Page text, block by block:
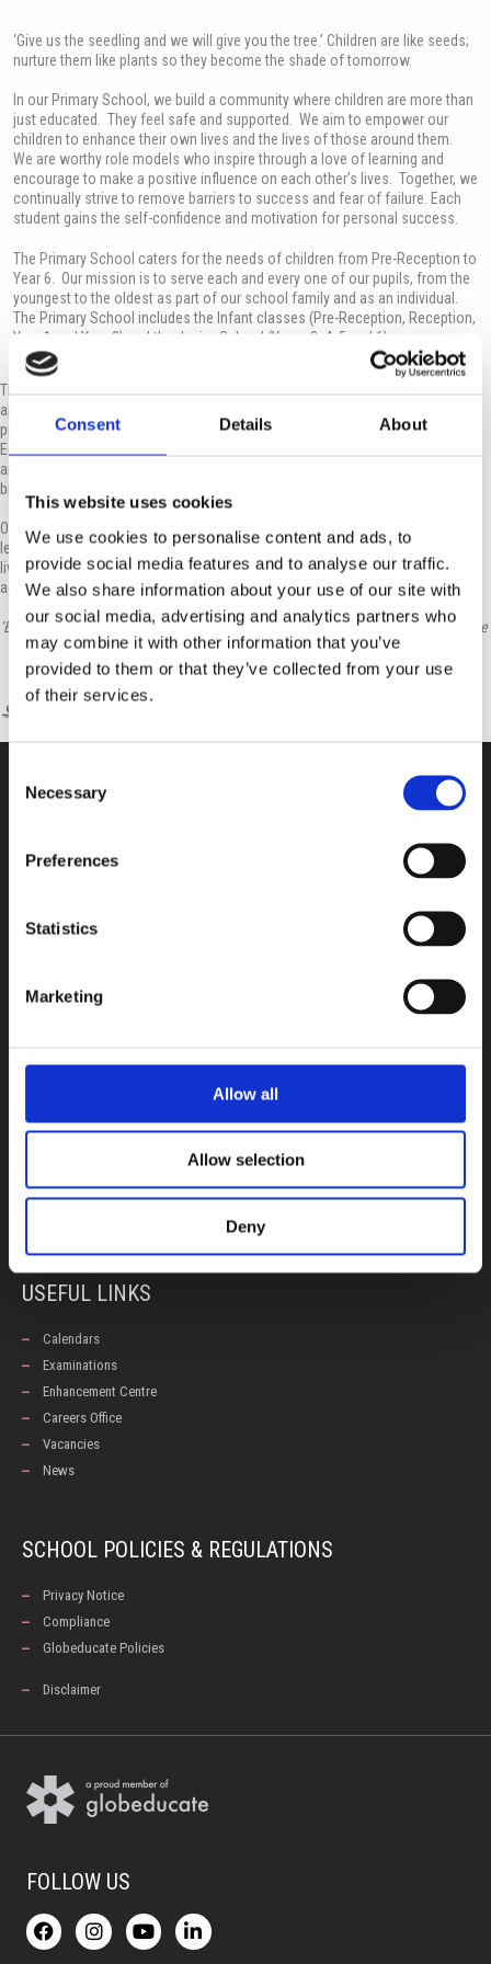
Consent Details About
This website uses cookies
We use cookies to personalise content and ads, to
provide social media features and to analyse our traffic.
We also share information about your use of our site with
our social media, advertising and analytics partners who
may combine it with other information that you’ve
provided to them or that they’ve collected from your use
of their services.
Selection
Necessary
Preferences
Statistics
Marketing
Allow all
Allow selection
Deny
‘Give us the seedling and we will give you the tree.’ Children are like seeds;
nurture them like plants so they become the shade of tomorrow.
In our Primary School, we build a community where children are more than
just educated. They feel safe and supported. We aim to empower our
children to enhance their own lives and the lives of those around them.
We are worthy role models who inspire through a love of learning and
encourage to make a positive influence on each other’s lives. Together, we
continually strive to remove barriers to success and fear of failure. Each
student gains the self-confidence and motivation for personal success.
The Primary School caters for the needs of children from Pre-Reception to
Year 6. Our mission is to serve each and every one of our pupils, from the
youngest to the oldest as part of our school family and as an individual.
The Primary School includes the Infant classes (Pre-Reception, Reception,
Year 1 and Year 2) and the Junior School (Years 3, 4, 5 and 6).
The school follows the English National Curriculum, but has a more flexible
approach, as it is mindful of the local educational needs and culture. It is a
private Cypriot School which adheres to directives from the Ministry of
Education and Culture. The staff maintains an empathy with the student body
and its varied academic needs. Furthermore, most of our staff members are
bilingual which allows for better communication with the pupils.
Our children journey through the Primary School, gaining a memory bank of
learning experiences that optimistically impact on them for the rest of their
lives. The children develop learning habits and values highlighting our
academic and pastoral goals.
‘Educating the mind without educating the heart is no education at all’ – Aristotle
100, Aristotelous Savva Av., 8025 Anavargos,
+357 26 821700
Secondary School
Summer Camp
USEFUL LINKS
Calendars
Examinations
Enhancement Centre
Careers Office
Vacancies
News
SCHOOL POLICIES & REGULATIONS
Privacy Notice
Compliance
Globeducate Policies
Disclaimer
FOLLOW US
F
a
c
I
n
s
Y
o
u
L
i
n